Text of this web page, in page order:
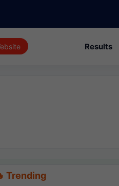
Results
Trending